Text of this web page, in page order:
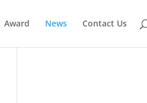
Award News Contact Us